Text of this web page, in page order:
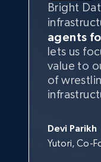
Bright
agents
lets us
value to
of
Devi Parikh
Yutori, Co-